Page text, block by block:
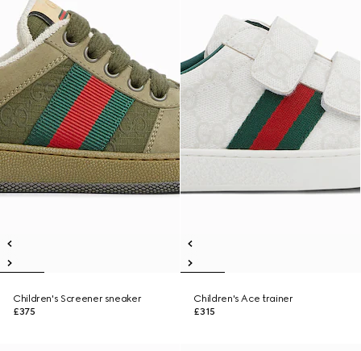
Children's Screener sneaker
£375
Children's Ace trainer
£315